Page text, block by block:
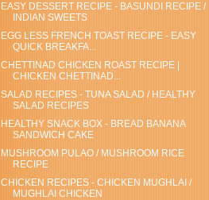
EASY DESSERT RECIPE - BASUNDI RECIPE /
INDIAN SWEETS
EGG LESS FRENCH TOAST RECIPE - EASY
QUICK BREAKFA...
CHETTINAD CHICKEN ROAST RECIPE |
CHICKEN CHETTINAD...
SALAD RECIPES - TUNA SALAD / HEALTHY
SALAD RECIPES
HEALTHY SNACK BOX - BREAD BANANA
SANDWICH CAKE
MUSHROOM PULAO / MUSHROOM RICE
RECIPE
CHICKEN RECIPES - CHICKEN MUGHLAI /
MUGHLAI CHICKEN